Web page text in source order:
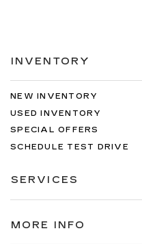
INVENTORY
NEW INVENTORY
USED INVENTORY
SPECIAL OFFERS
SCHEDULE TEST DRIVE
SERVICES
MORE INFO